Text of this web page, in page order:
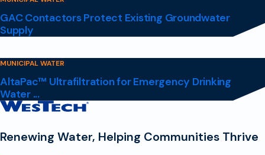
GAC Contactors Protect Existing Groundwater
Supply
MUNICIPAL WATER
AltaPac™ Ultrafiltration for Emergency Drinking
Water ...
Contact
Renewing Water, Helping Communities Thrive